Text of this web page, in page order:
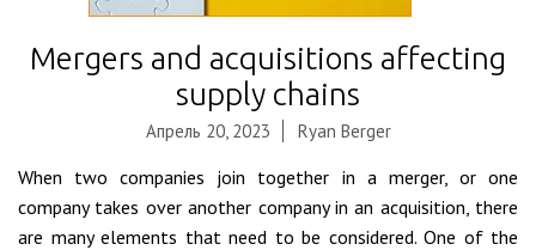
Mergers and acquisitions affecting
supply chains
Апрель 20, 2023 Ryan Berger
When two companies join together in a merger, or one
company takes over another company in an acquisition, there
are many elements that need to be considered. One of the